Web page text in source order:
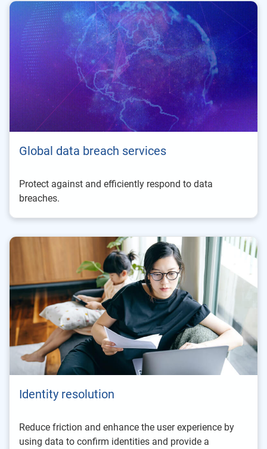
Global data breach services
Protect against and efficiently respond to data
breaches.
Identity resolution
Reduce friction and enhance the user experience by
using data to confirm identities and provide a